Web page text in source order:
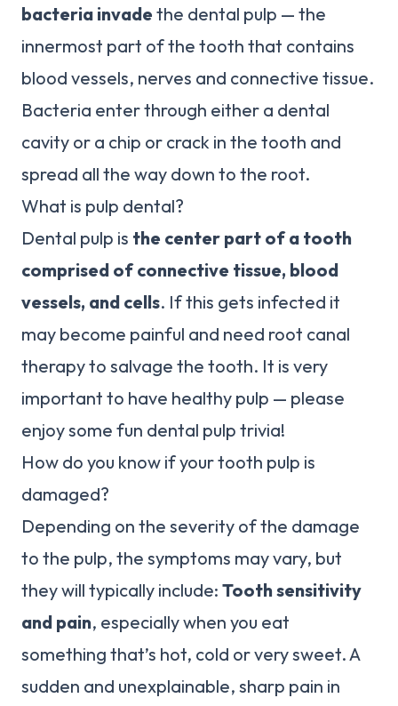
bacteria invade the dental pulp — the
innermost part of the tooth that contains
blood vessels, nerves and connective tissue.
Bacteria enter through either a dental
cavity or a chip or crack in the tooth and
spread all the way down to the root.
What is pulp dental?
Dental pulp is the center part of a tooth
comprised of connective tissue, blood
vessels, and cells. If this gets infected it
may become painful and need root canal
therapy to salvage the tooth. It is very
important to have healthy pulp — please
enjoy some fun dental pulp trivia!
How do you know if your tooth pulp is
damaged?
Depending on the severity of the damage
to the pulp, the symptoms may vary, but
they will typically include: Tooth sensitivity
and pain, especially when you eat
something that’s hot, cold or very sweet. A
sudden and unexplainable, sharp pain in